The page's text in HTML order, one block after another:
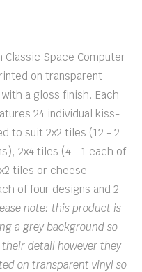
Classic Space Computer
on transparent
a gloss finish. Each
24 individual kiss-
to suit 2x2 tiles (12 - 2
2x4 tiles (4 - 1 each of
tiles or cheese
of four designs and 2
note: this product is
a grey background so
detail however they
on transparent vinyl so